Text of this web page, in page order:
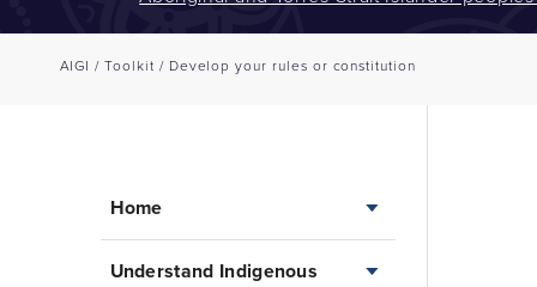
AIGI /Toolkit / Develop your rules or constitution
Home
Home
Understand Indigenous